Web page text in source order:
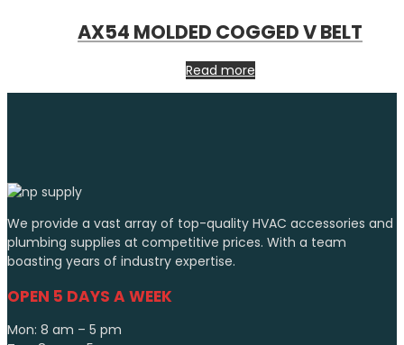
AX54 MOLDED COGGED V BELT
Read more
We provide a vast array of top-quality HVAC accessories and
plumbing supplies at competitive prices. With a team
boasting years of industry expertise.
OPEN 5 DAYS A WEEK
Mon: 8 am – 5 pm